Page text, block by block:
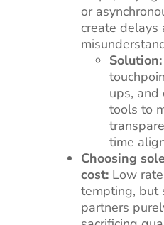
or
create delays
Solution:
ups, and
tools to
time
Choosing
cost: Low
tempting, but
partners